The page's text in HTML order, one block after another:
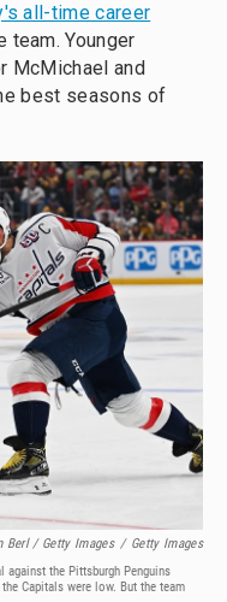
all-time career
team. Younger
McMichael and
best seasons of
Berl / Getty Images / Getty Images
the Pittsburgh Penguins
Capitals were low. But the team